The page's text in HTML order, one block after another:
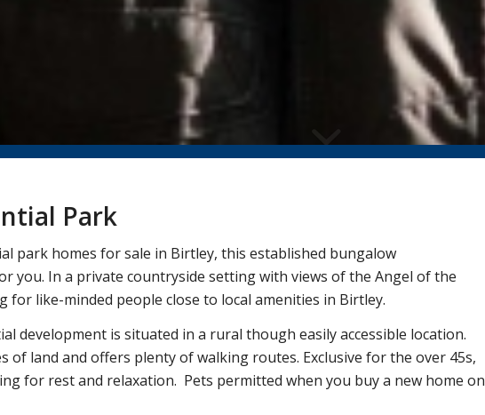
Park
park homes for sale in Birtley, this established bungalow
you. In a private countryside setting with views of the Angel of the
like-minded people close to local amenities in Birtley.
development is situated in a rural though easily accessible location.
of land and offers plenty of walking routes. Exclusive for the over 45s,
for rest and relaxation. Pets permitted when you buy a new home on